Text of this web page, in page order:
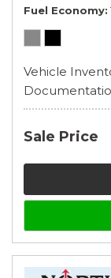
Fuel Economy
Vehicle
Sale Price